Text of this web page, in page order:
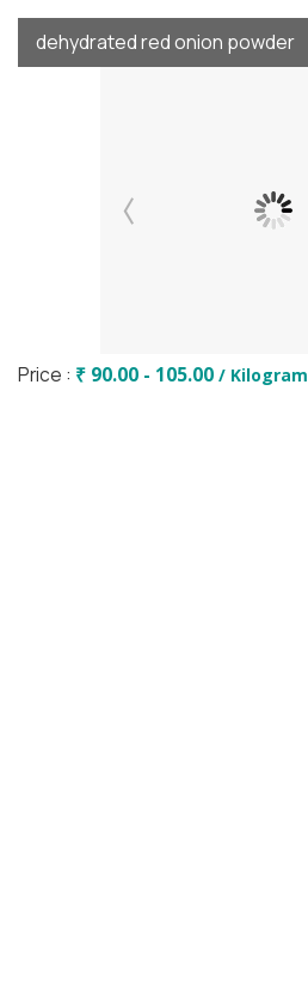
dehydrated red onion powder
Price : ₹ 90.00 - 105.00 / Kilogram